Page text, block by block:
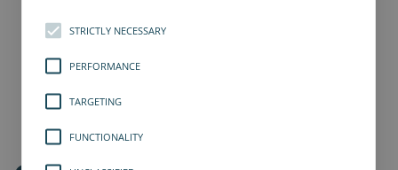
STRICTLY NECESSARY
PERFORMANCE
TARGETING
FUNCTIONALITY